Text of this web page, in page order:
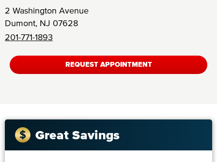
2 Washington Avenue
Dumont, NJ 07628
201-771-1893
REQUEST APPOINTMENT
Great Savings